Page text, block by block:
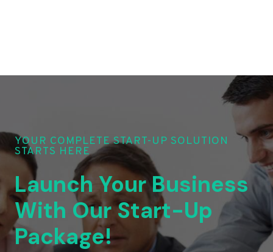
YOUR COMPLETE START-UP SOLUTION
STARTS HERE
Launch Your Business
With Our Start-Up
Package!